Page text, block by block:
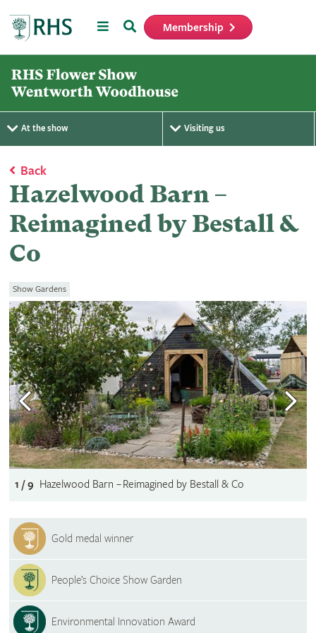
MenuSearch Membership
At the show Visiting us
Back
Hazelwood Barn –
Reimagined by Bestall &
Co
Show Gardens
1 / 9 Hazelwood Barn – Reimagined by Bestall & Co
Gold medal winner
People’s Choice Show Garden
Environmental Innovation Award